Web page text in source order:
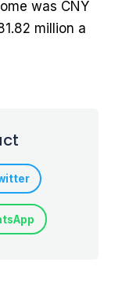
was CNY
million a